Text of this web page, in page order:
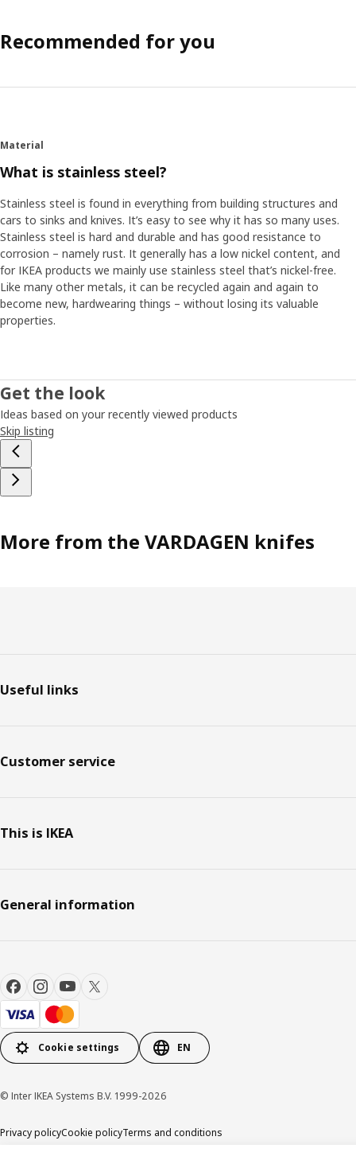
Recommended for you
Material
What is stainless steel?
Stainless steel is found in everything from building structures and
cars to sinks and knives. It’s easy to see why it has so many uses.
Stainless steel is hard and durable and has good resistance to
corrosion – namely rust. It generally has a low nickel content, and
for IKEA products we mainly use stainless steel that’s nickel-free.
Like many other metals, it can be recycled again and again to
become new, hardwearing things – without losing its valuable
properties.
Get the look
Ideas based on your recently viewed products
Skip listing
More from the VARDAGEN knifes
Useful links
Customer service
This is IKEA
General information
Cookie settings EN
© Inter IKEA Systems B.V. 1999-2026
Privacy policyCookie policyTerms and conditions